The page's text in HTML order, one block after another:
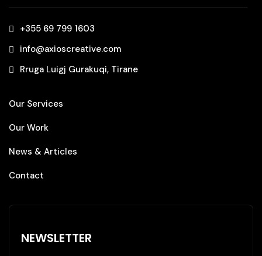
+355 69 799 1603‬
info@axioscreative.com
Rruga Luigj Gurakuqi, Tirane
Our Services
Our Work
News & Articles
Contact
NEWSLETTER